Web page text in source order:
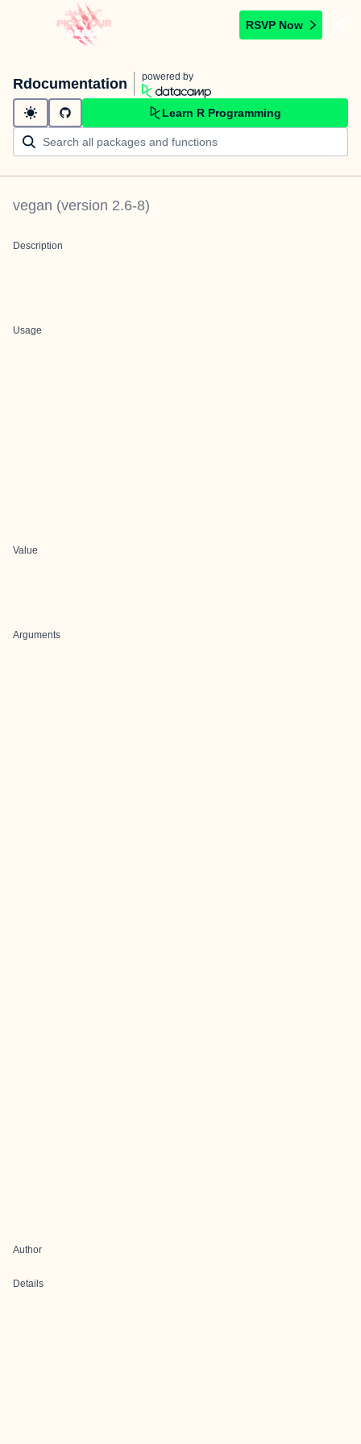
RSVP Now
Rdocumentation powered by
Learn R Programming
vegan (version 2.6-8)
Description
Usage
Value
Arguments
Author
Details